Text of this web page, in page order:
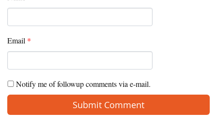
Email *
Notify me of followup comments via e-mail.